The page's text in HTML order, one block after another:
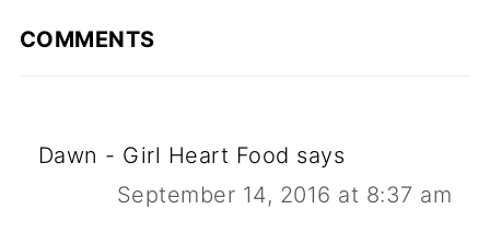
COMMENTS
Dawn - Girl Heart Food says
September 14, 2016 at 8:37 am